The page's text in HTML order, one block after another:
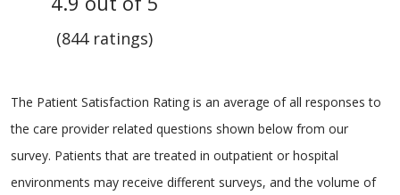
(844 ratings)
The Patient Satisfaction Rating is an average of all responses to
the care provider related questions shown below from our
survey. Patients that are treated in outpatient or hospital
environments may receive different surveys, and the volume of